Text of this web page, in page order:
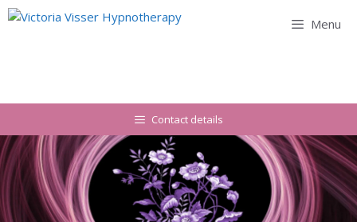
Skip
Menu
Contact details